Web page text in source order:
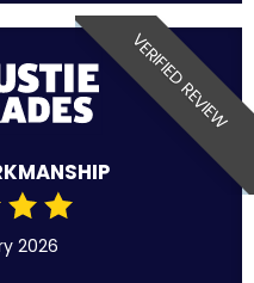
VERIFIED REVIEW
2026